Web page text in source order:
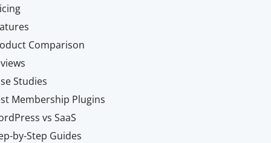
Comparison
Studies
Membership Plugins
vs SaaS
by-Step Guides